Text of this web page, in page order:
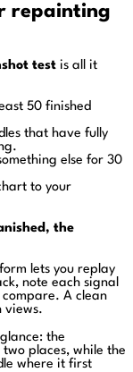
repainting
test is all it
50 finished
that have fully
else for 30
to your
the
lets you replay
note each signal
A clean
views.
the
places, while the
where it first